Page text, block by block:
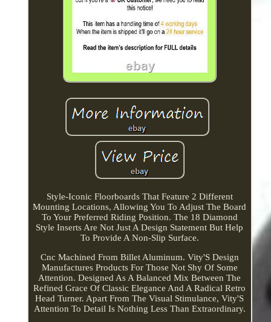
Style-Iconic Floorboards That Feature 2 Different
Mounting Locations, Allowing You To Adjust The Board
To Your Preferred Riding Position. The 18 Diamond
Style Inserts Are Not Just A Design Statement But Help
To Provide A Non-Slip Surface.
Cnc Machined From Billet Aluminum. Vity'S Design
Manufactures Products For Those Not Shy Of Some
Attention. Designed As A Balanced Mix Between The
Refined Grace Of Classic Elegance And A Radical Retro
Head Turner. Apart From The Visual Stimulance, Vity'S
Attention To Detail Is Nothing Less Than Extraordinary.